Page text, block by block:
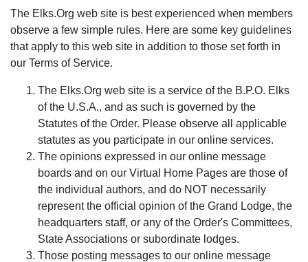
The Elks.Org web site is best experienced when members
observe a few simple rules. Here are some key guidelines
that apply to this web site in addition to those set forth in
our Terms of Service.
The Elks.Org web site is a service of the B.P.O. Elks
of the U.S.A., and as such is governed by the
Statutes of the Order. Please observe all applicable
statutes as you participate in our online services.
The opinions expressed in our online message
boards and on our Virtual Home Pages are those of
the individual authors, and do NOT necessarily
represent the official opinion of the Grand Lodge, the
headquarters staff, or any of the Order's Committees,
State Associations or subordinate lodges.
Those posting messages to our online message